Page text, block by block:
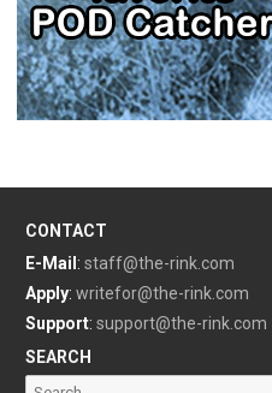
CONTACT
E-Mail : staff@the-rink.com
Apply: writefor@the-rink.com
Support: support@the-rink.com
SEARCH
Search